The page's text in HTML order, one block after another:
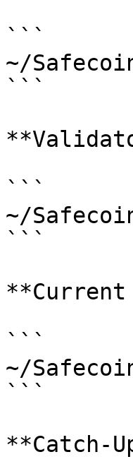
```
~/
```
```
~/
```
```
~/
```
**Catch-